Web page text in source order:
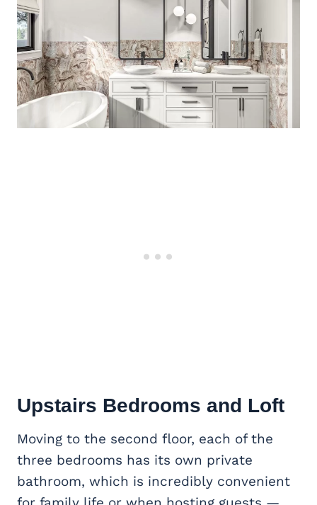
Upstairs Bedrooms and Loft
Moving to the second floor, each of the
three bedrooms has its own private
bathroom, which is incredibly convenient